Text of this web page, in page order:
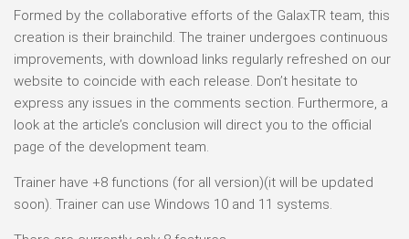
Formed by the collaborative efforts of the GalaxTR team, this
creation is their brainchild. The trainer undergoes continuous
improvements, with download links regularly refreshed on our
website to coincide with each release. Don’t hesitate to
express any issues in the comments section. Furthermore, a
look at the article’s conclusion will direct you to the official
page of the development team.
Trainer have +8 functions (for all version)(it will be updated
soon). Trainer can use Windows 10 and 11 systems.